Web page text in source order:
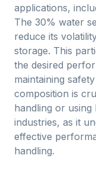
applications,
The 30% water
reduce its
storage. This
the desired
maintaining
composition is
handling or
industries, as it
effective
handling.